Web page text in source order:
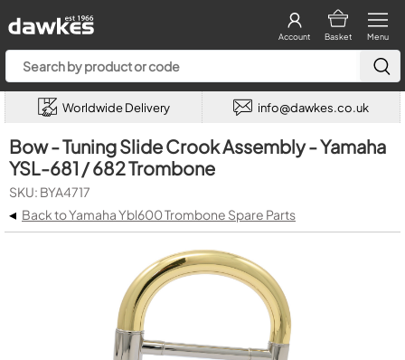
Menu
Basket
Account
Worldwide Delivery info@dawkes.co.uk
Bow - Tuning Slide Crook Assembly - Yamaha
YSL-681 / 682 Trombone
SKU: BYA4717
◂ Back to Yamaha Ybl600 Trombone Spare Parts